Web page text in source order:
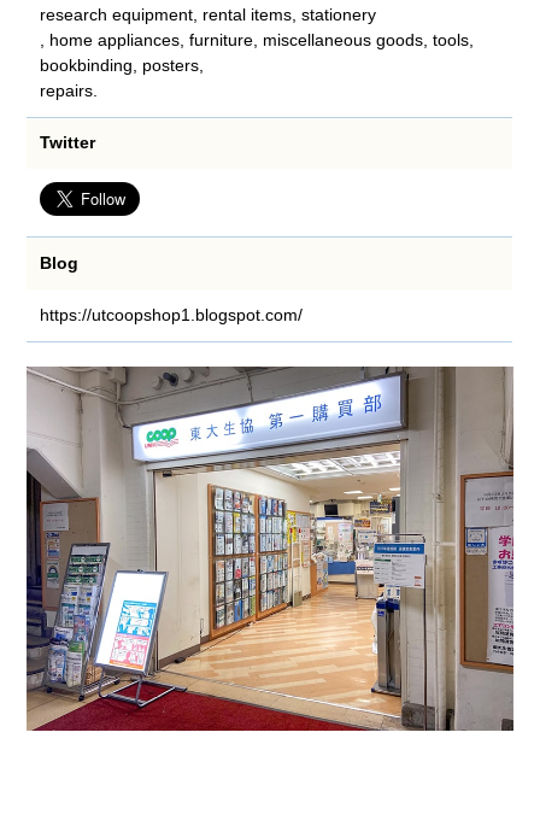
research equipment, rental items, stationery
, home appliances, furniture, miscellaneous goods, tools,
bookbinding, posters,
repairs.
Twitter
Blog
https://utcoopshop1.blogspot.com/